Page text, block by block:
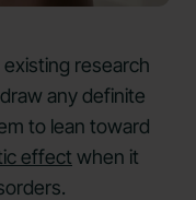
research
any definite
to lean toward
effect when it